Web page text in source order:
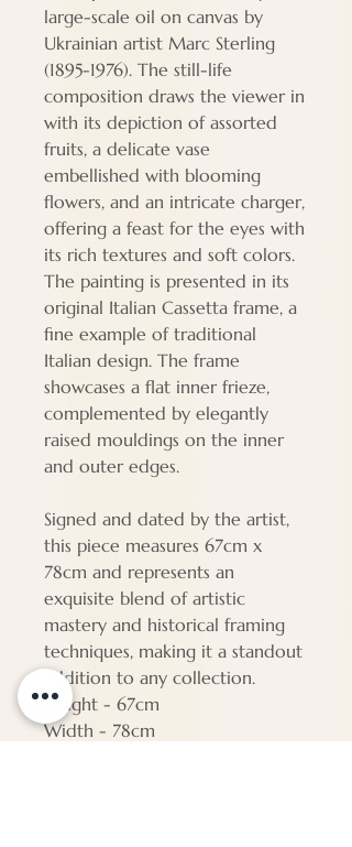
large-scale oil on canvas by
Ukrainian artist Marc Sterling
(1895-1976). The still-life
composition draws the viewer in
with its depiction of assorted
fruits, a delicate vase
embellished with blooming
flowers, and an intricate charger,
offering a feast for the eyes with
its rich textures and soft colors.
The painting is presented in its
original Italian Cassetta frame, a
fine example of traditional
Italian design. The frame
showcases a flat inner frieze,
complemented by elegantly
raised mouldings on the inner
and outer edges.
Signed and dated by the artist,
this piece measures 67cm x
78cm and represents an
exquisite blend of artistic
mastery and historical framing
techniques, making it a standout
addition to any collection.
Height - 67cm
Width - 78cm